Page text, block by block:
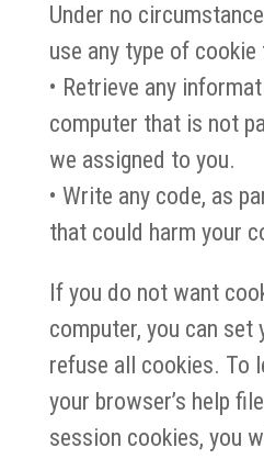
Under no
use any type of cookie
• Retrieve any
computer that is not
we assigned to you.
• Write any code, as
that could harm your
If you do not want
computer, you can set
refuse all cookies. To
your browser’s help
session cookies, you